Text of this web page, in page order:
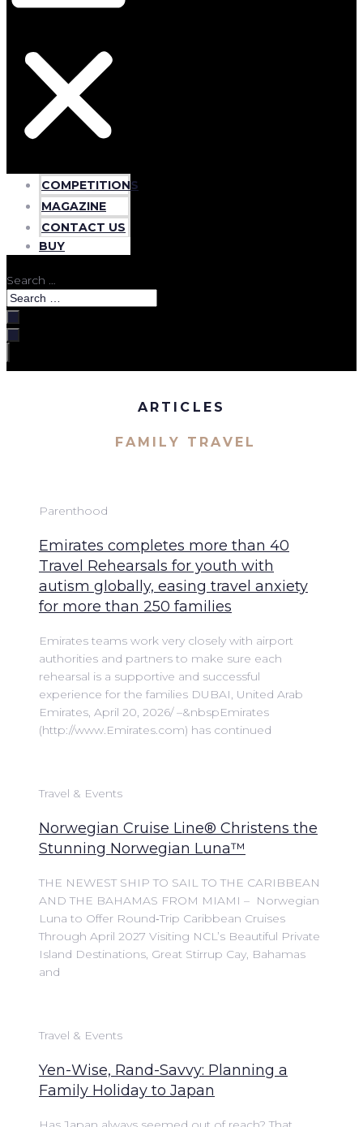
COMPETITIONS
MAGAZINE
CONTACT US
BUY
Search …
ARTICLES
FAMILY TRAVEL
Parenthood
Emirates completes more than 40
Travel Rehearsals for youth with
autism globally, easing travel anxiety
for more than 250 families
Emirates teams work very closely with airport
authorities and partners to make sure each
rehearsal is a supportive and successful
experience for the families DUBAI, United Arab
Emirates, April 20, 2026/ –&nbspEmirates
(http://www.Emirates.com) has continued
Travel & Events
Norwegian Cruise Line® Christens the
Stunning Norwegian Luna™
THE NEWEST SHIP TO SAIL TO THE CARIBBEAN
AND THE BAHAMAS FROM MIAMI – Norwegian
Luna to Offer Round‑Trip Caribbean Cruises
Through April 2027 Visiting NCL’s Beautiful Private
Island Destinations, Great Stirrup Cay, Bahamas
and
Travel & Events
Yen-Wise, Rand-Savvy: Planning a
Family Holiday to Japan